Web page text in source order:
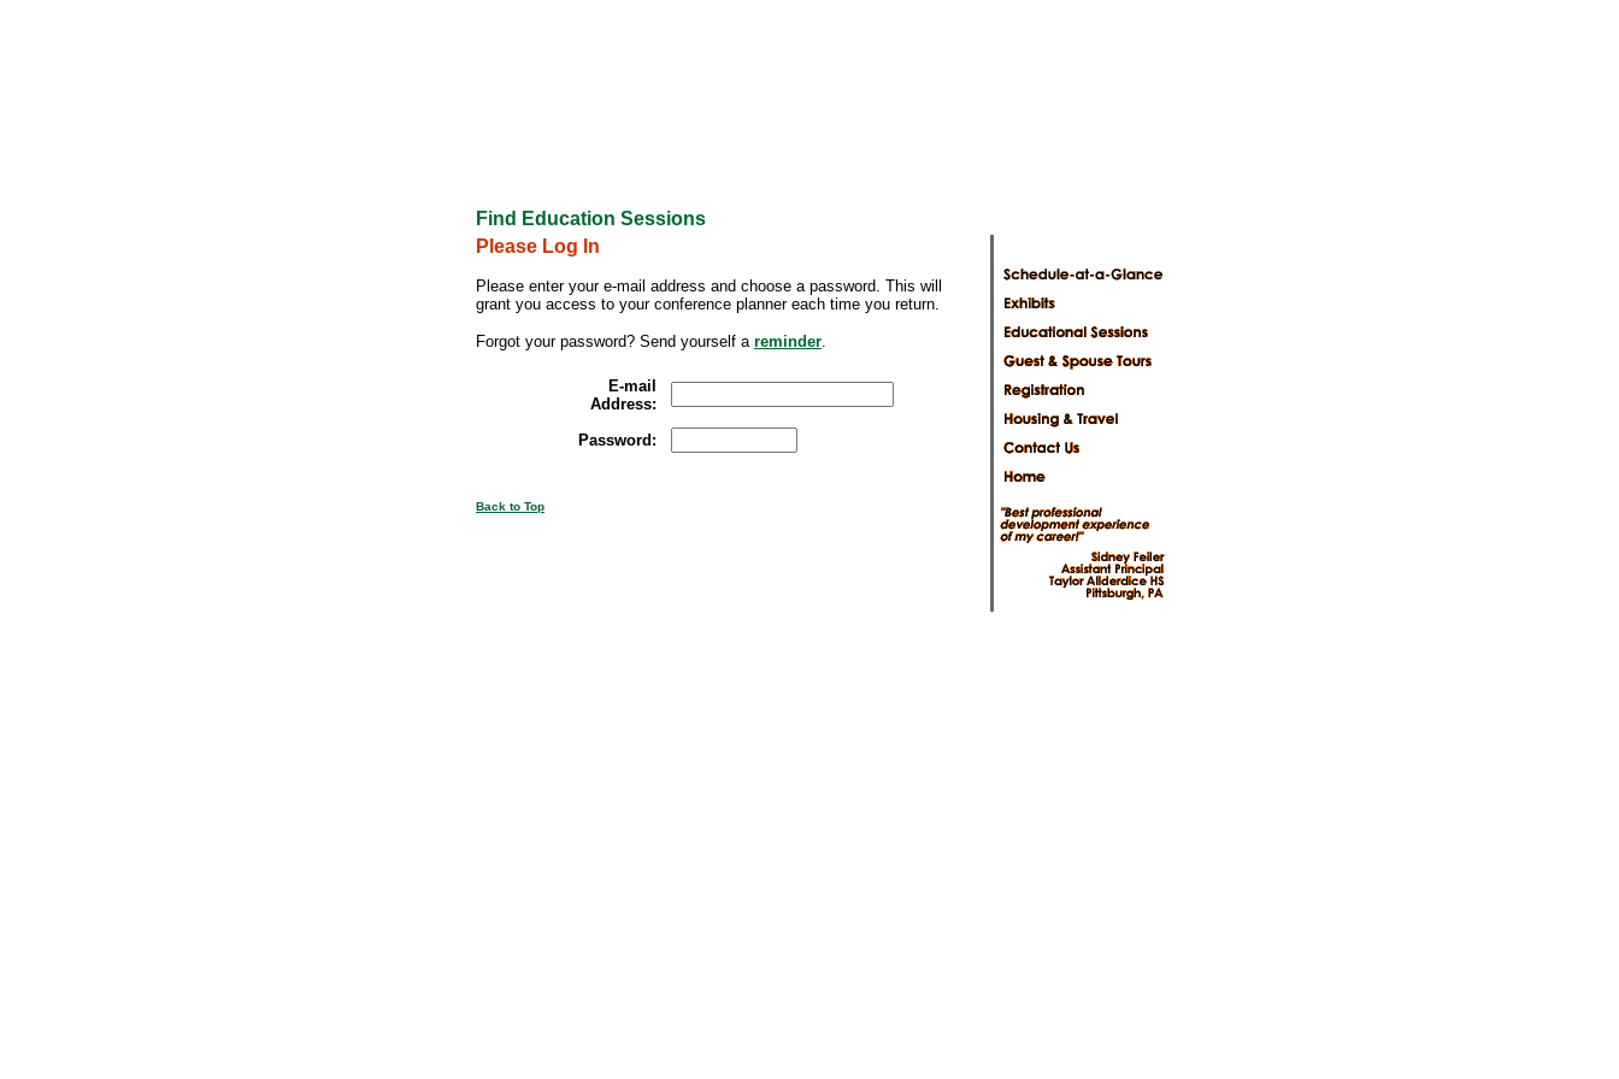
Find Education Sessions
Please Log In
Please enter your e-mail address and choose a password. This will
grant you access to your conference planner each time you return.
Forgot your password? Send yourself a reminder.
E-mail
Address:
Password:
Back to Top